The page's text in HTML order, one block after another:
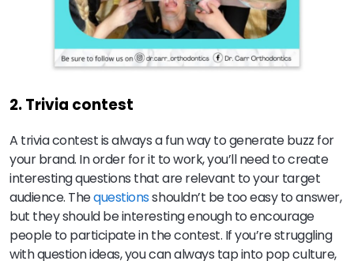
2. Trivia contest
A trivia contest is always a fun way to generate buzz for
your brand. In order for it to work, you’ll need to create
interesting questions that are relevant to your target
audience. Thequestionsshouldn’t be too easy to answer,
but they should be interesting enough to encourage
people to participate in the contest. If you’re struggling
with question ideas, you can always tap into pop culture,